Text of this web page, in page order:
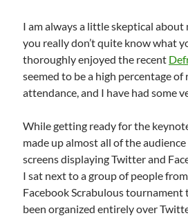
I am always a little skeptical
you really don’t quite know what
thoroughly enjoyed the recent
seemed to be a high percentage
attendance, and I have had some
While getting ready for the
made up almost all of the
screens displaying Twitter and
I sat next to a group of people
Facebook Scrabulous
been organized entirely over